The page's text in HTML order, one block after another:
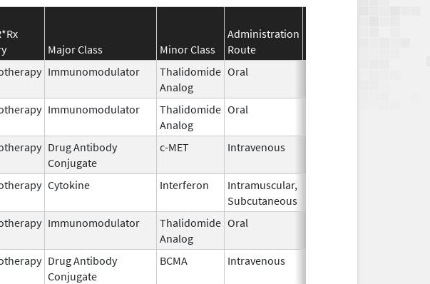
Major Class Minor Class
Administration
Route
Immunomodulator
Thalidomide
Analog
Oral
Immunomodulator
Thalidomide
Analog
Oral
Drug Antibody
Conjugate
c-MET Intravenous
Cytokine Interferon
Intramuscular,
Subcutaneous
Immunomodulator
Thalidomide
Analog
Oral
Drug Antibody
Conjugate
BCMA Intravenous